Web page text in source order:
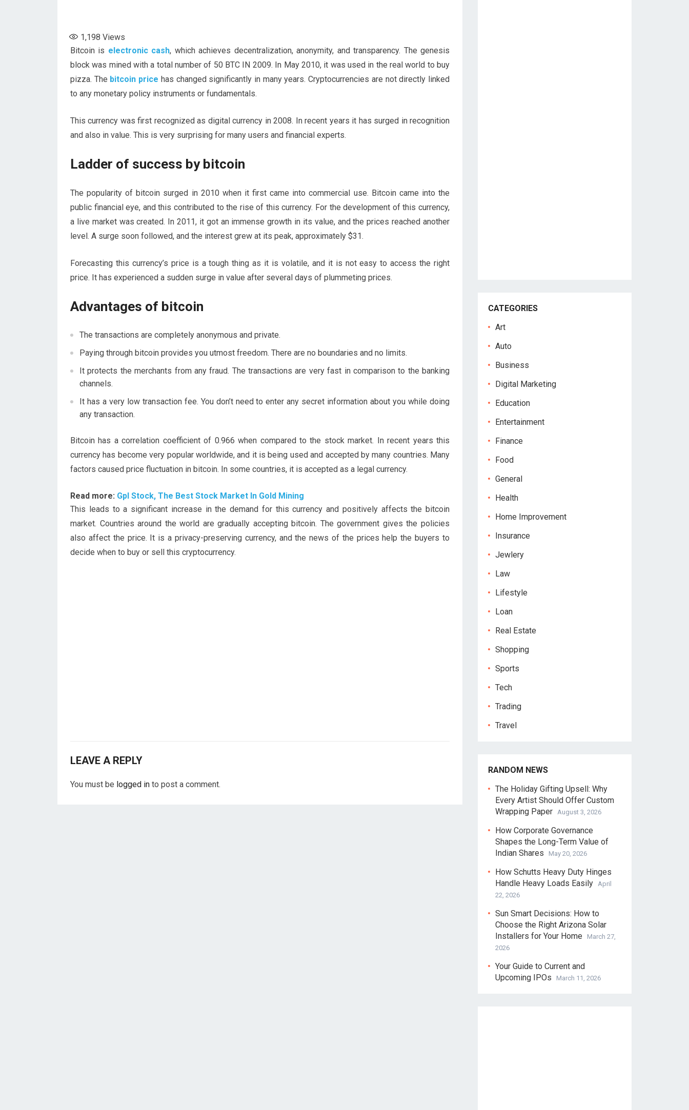
1,198 Views
Bitcoin is electronic cash, which achieves decentralization, anonymity, and transparency. The genesis
block was mined with a total number of 50 BTC IN 2009. In May 2010, it was used in the real world to buy
pizza. The bitcoin price has changed significantly in many years. Cryptocurrencies are not directly linked
to any monetary policy instruments or fundamentals.
This currency was first recognized as digital currency in 2008. In recent years it has surged in recognition
and also in value. This is very surprising for many users and financial experts.
Ladder of success by bitcoin
The popularity of bitcoin surged in 2010 when it first came into commercial use. Bitcoin came into the
public financial eye, and this contributed to the rise of this currency. For the development of this currency,
a live market was created. In 2011, it got an immense growth in its value, and the prices reached another
level. A surge soon followed, and the interest grew at its peak, approximately $31.
Forecasting this currency’s price is a tough thing as it is volatile, and it is not easy to access the right
price. It has experienced a sudden surge in value after several days of plummeting prices.
Advantages of bitcoin
The transactions are completely anonymous and private.
Paying through bitcoin provides you utmost freedom. There are no boundaries and no limits.
It protects the merchants from any fraud. The transactions are very fast in comparison to the banking
channels.
It has a very low transaction fee. You don’t need to enter any secret information about you while doing
any transaction.
Bitcoin has a correlation coefficient of 0.966 when compared to the stock market. In recent years this
currency has become very popular worldwide, and it is being used and accepted by many countries. Many
factors caused price fluctuation in bitcoin. In some countries, it is accepted as a legal currency.
Read more: Gpl Stock, The Best Stock Market In Gold Mining
This leads to a significant increase in the demand for this currency and positively affects the bitcoin
market. Countries around the world are gradually accepting bitcoin. The government gives the policies
also affect the price. It is a privacy-preserving currency, and the news of the prices help the buyers to
decide when to buy or sell this cryptocurrency.
LEAVE A REPLY
You must be logged in to post a comment.
CATEGORIES
Art
Auto
Business
Digital Marketing
Education
Entertainment
Finance
Food
General
Health
Home Improvement
Insurance
Jewlery
Law
Lifestyle
Loan
Real Estate
Shopping
Sports
Tech
Trading
Travel
RANDOM NEWS
The Holiday Gifting Upsell: Why
Every Artist Should Offer Custom
Wrapping Paper August 3, 2026
How Corporate Governance
Shapes the Long-Term Value of
Indian Shares
May 20, 2026
How Schutts Heavy Duty Hinges
Handle Heavy Loads Easily April
22, 2026
Sun Smart Decisions: How to
Choose the Right Arizona Solar
Installers for Your Home
March 27,
2026
Your Guide to Current and
Upcoming IPOs
March 11, 2026